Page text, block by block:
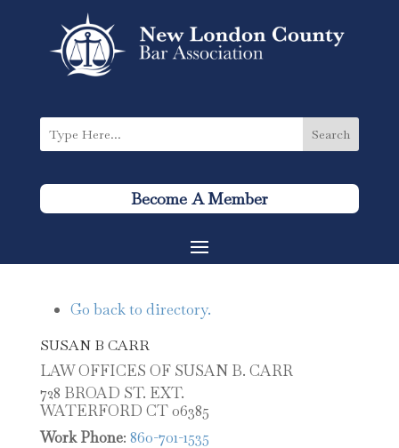
Become A Member
Go back to directory.
SUSAN B CARR
LAW OFFICES OF SUSAN B. CARR
728 BROAD ST. EXT.
WATERFORD CT06385
Work Phone: 860-701-1535